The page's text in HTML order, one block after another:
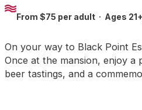
From $75 per adult · Ages
On your way to Black Point
Once at the mansion, enjoy a
beer tastings, and a